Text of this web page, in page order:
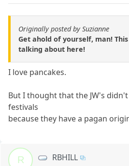
Originally posted by Suzianne
Get ahold of yourself, man!
talking about here!
I love pancakes.
But I thought that the JW's
festivals
because they have a pagan
R RBHILL